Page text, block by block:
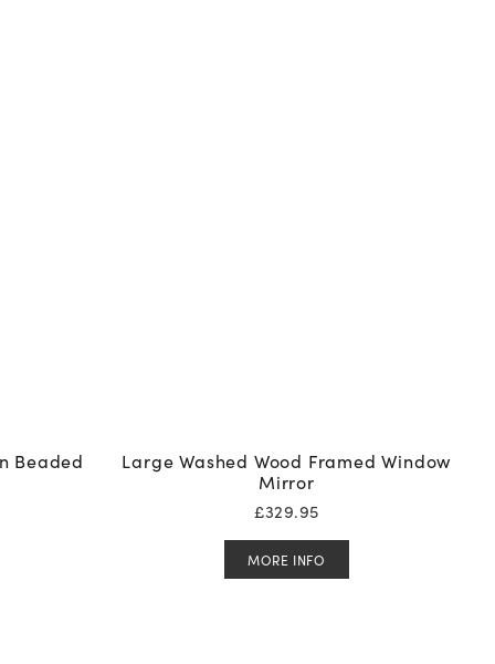
Beaded
Large Washed Wood Framed Window
Mirror
£329.95
MORE INFO